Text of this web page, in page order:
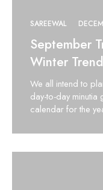
SAREEWAL
September
Winter
We all intend to
day-to-day minutia
calendar for the